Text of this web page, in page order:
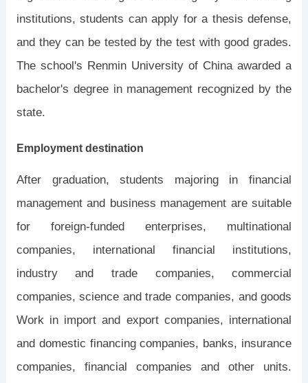
institutions, students can apply for a thesis defense,
and they can be tested by the test with good grades.
The school's Renmin University of China awarded a
bachelor's degree in management recognized by the
state.
Employment destination
After graduation, students majoring in financial
management and business management are suitable
for foreign-funded enterprises, multinational
companies, international financial institutions,
industry and trade companies, commercial
companies, science and trade companies, and goods
Work in import and export companies, international
and domestic financing companies, banks, insurance
companies, financial companies and other units.